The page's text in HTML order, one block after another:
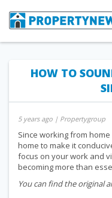
HOW TO
5 years ago | Propertygroup
Since working from
home to make it
focus on your work and
becoming more than
You can find the original